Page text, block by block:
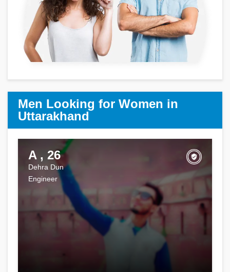
Men Looking for Women in
Uttarakhand
A , 26
Dehra Dun
Engineer